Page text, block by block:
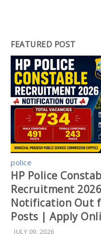
FEATURED POST
police
HP Police
Recruitment 2026
Notification Out
Posts | Apply
JULY 09, 2026